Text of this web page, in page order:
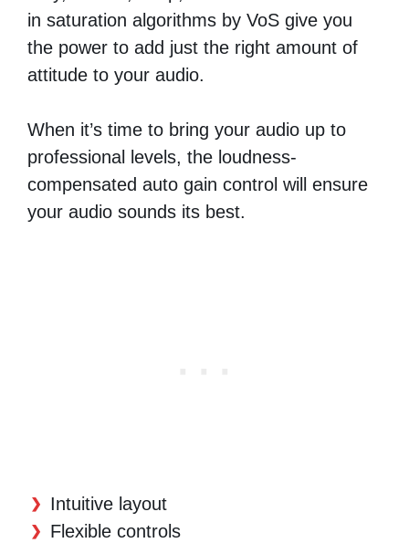
in saturation algorithms by VoS give you
the power to add just the right amount of
attitude to your audio.
When it’s time to bring your audio up to
professional levels, the loudness-
compensated auto gain control will ensure
your audio sounds its best.
Intuitive layout
Flexible controls